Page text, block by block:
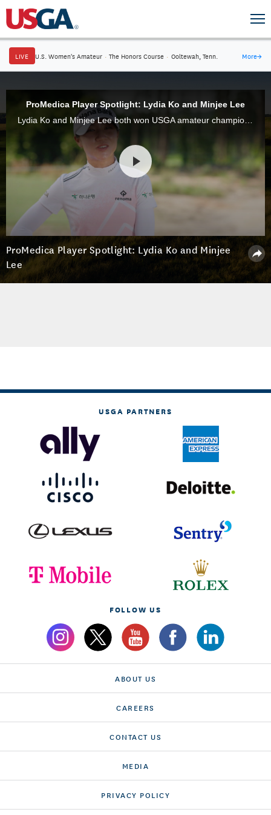
LIVE U.S. Women's Amateur · The Honors Course · Ooltewah, Tenn. More→
ProMedica Player Spotlight: Lydia Ko and Minjee Lee
Lydia Ko and Minjee Lee both won USGA amateur championships in 2012 but really want to win the U.S. Women's Open Presented by Promedica this week at Pine Needles Lodge & Golf Club.
ProMedica Player Spotlight: Lydia Ko and Minjee
Lee
USGA PARTNERS
FOLLOW US
ABOUT US
CAREERS
CONTACT US
MEDIA
PRIVACY POLICY